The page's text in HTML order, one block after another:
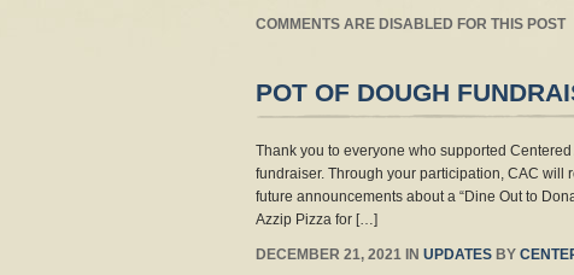
COMMENTS ARE DISABLED FOR THIS POST
POT OF DOUGH
Thank you to everyone who supported
fundraiser. Through your participation, CAC will
future announcements about a “Dine Out to
Azzip Pizza for […]
DECEMBER 21, 2021 IN UPDATES BY